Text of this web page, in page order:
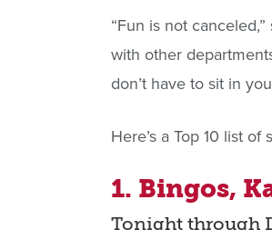
“Fun is not
with other
don’t have to sit in
Here’s a Top 10 list
1. Bingos,
Tonight through